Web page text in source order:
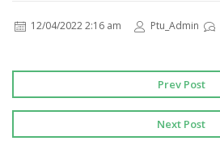
12/04/2022 2:16 am Ptu_Admin
Prev Post
Next Post